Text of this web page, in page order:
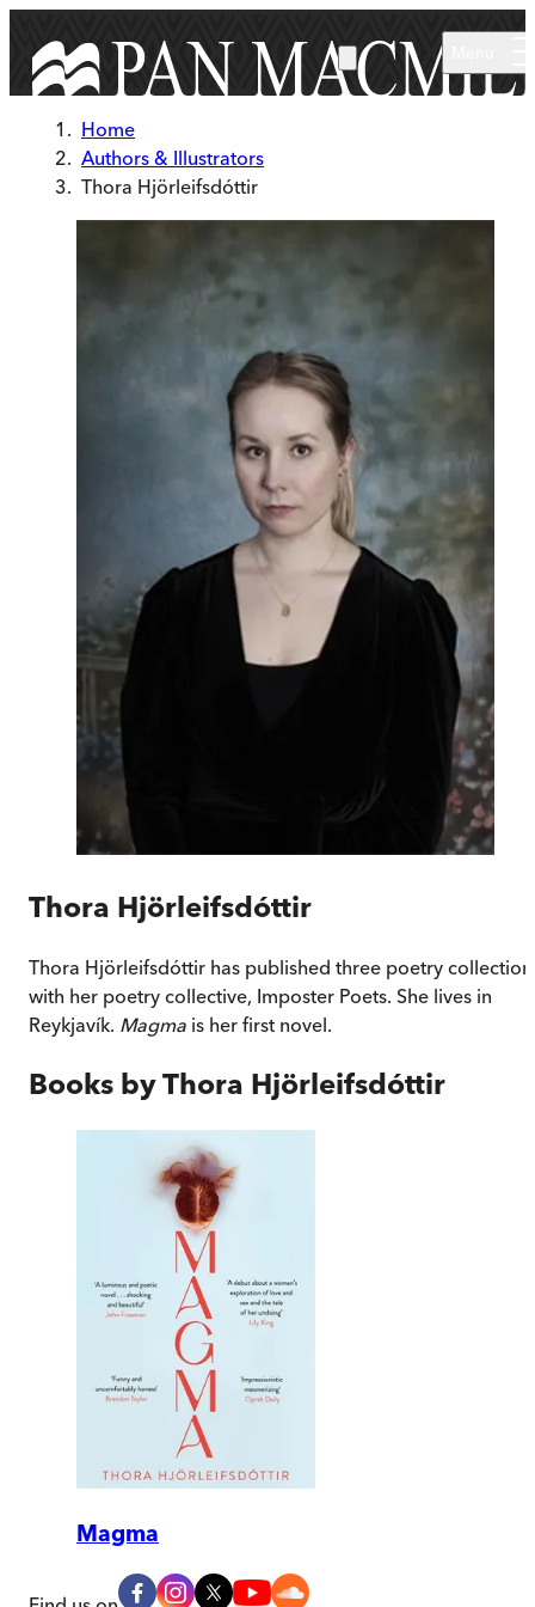
Home
Authors & Illustrators
Thora Hjörleifsdóttir
Thora Hjörleifsdóttir
Thora Hjörleifsdóttir has published three poetry
with her poetry collective, Imposter Poets. She lives in
Reykjavík. Magma is her first novel.
Books byThora Hjörleifsdóttir
Magma